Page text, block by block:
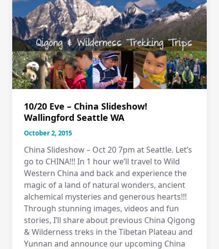
10/20 Eve – China Slideshow!
Wallingford Seattle WA
October 2, 2015
China Slideshow – Oct 20 7pm at Seattle. Let’s
go to CHINA!!! In 1 hour we’ll travel to Wild
Western China and back and experience the
magic of a land of natural wonders, ancient
alchemical mysteries and generous hearts!!!
Through stunning images, videos and fun
stories, I’ll share about previous China Qigong
& Wilderness treks in the Tibetan Plateau and
Yunnan and announce our upcoming China